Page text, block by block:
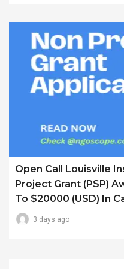
Open Call Louisville
Project Grant (PSP)
To $20000 (USD) In
3 days ago